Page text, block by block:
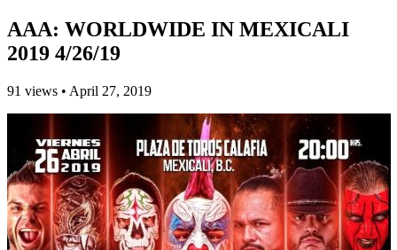
AAA: WORLDWIDE IN MEXICALI
2019 4/26/19
91 views • April 27, 2019